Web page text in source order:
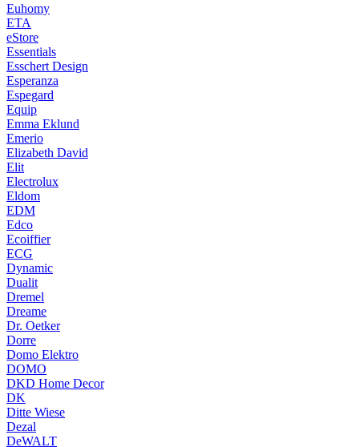
Euhomy
ETA
eStore
Essentials
Esschert Design
Esperanza
Espegard
Equip
Emma Eklund
Emerio
Elizabeth David
Elit
Electrolux
Eldom
EDM
Edco
Ecoiffier
ECG
Dynamic
Dualit
Dremel
Dreame
Dr. Oetker
Dorre
Domo Elektro
DOMO
DKD Home Decor
DK
Ditte Wiese
Dezal
DeWALT